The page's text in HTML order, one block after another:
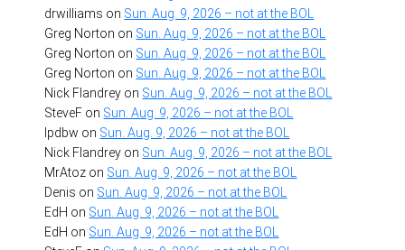
drwilliams on Sun. Aug. 9, 2026 – not at the BOL
Greg Norton on Sun. Aug. 9, 2026 – not at the BOL
Greg Norton on Sun. Aug. 9, 2026 – not at the BOL
Greg Norton on Sun. Aug. 9, 2026 – not at the BOL
Nick Flandrey on Sun. Aug. 9, 2026 – not at the BOL
SteveF on Sun. Aug. 9, 2026 – not at the BOL
lpdbw on Sun. Aug. 9, 2026 – not at the BOL
Nick Flandrey on Sun. Aug. 9, 2026 – not at the BOL
MrAtoz on Sun. Aug. 9, 2026 – not at the BOL
Denis on Sun. Aug. 9, 2026 – not at the BOL
EdH on Sun. Aug. 9, 2026 – not at the BOL
EdH on Sun. Aug. 9, 2026 – not at the BOL